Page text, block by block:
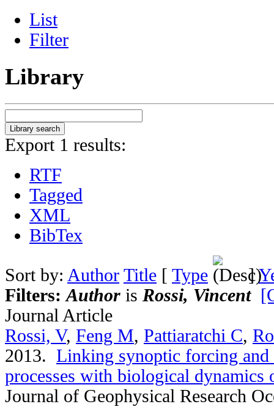
List
Filter
Library
Export 1 results:
RTF
Tagged
XML
BibTex
Sort by: Author Title [ Type ]
Filters:Author is Rossi, Vincent
Journal Article
Rossi, V, Feng M, Pattiaratchi C,
2013. Linking synoptic forcing and
processes with biological dynamics
Journal of Geophysical Research